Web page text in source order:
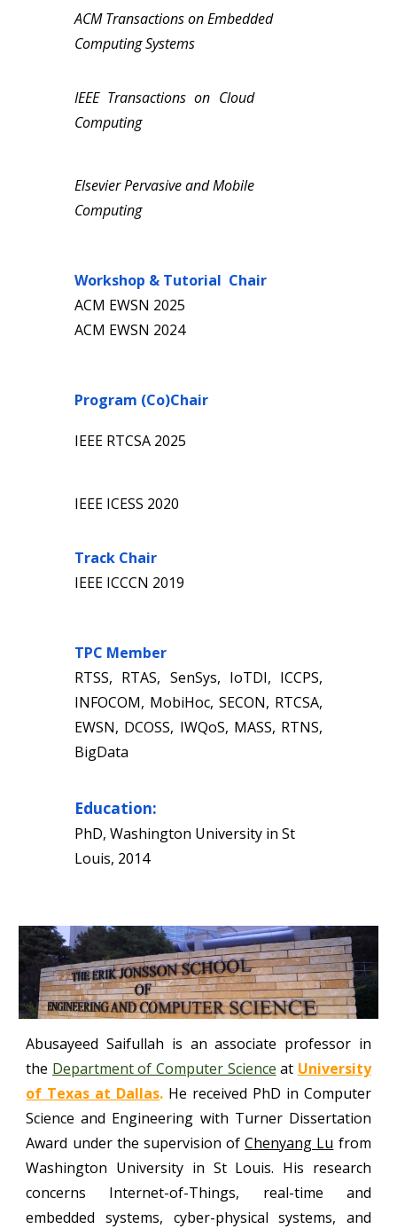
ACM Transactions onEmbedded
ComputingSystems
IEEE Transactions on Cloud
Computing
Elsevier Pervasive and Mobile
Computing
Workshop & Tutorial Chair
ACM EWSN 2025
ACM EWSN 2024
Program (Co)Chair
IEEE RTCSA 2025
IEEE ICESS 2020
Track Chair
IEEE ICCCN 2019
TPC Member
RTSS, RTAS, SenSys, IoTDI, ICCPS,
INFOCOM, MobiHoc, SECON, RTCSA,
EWSN, DCOSS, IWQoS, MASS, RTNS,
BigData
Education:
PhD, Washington University in St
Louis, 2014
Abusayeed Saifullah is an associate professor in
the Department of Computer Science at University
of Texas at Dallas. He received PhD in Computer
Science and Engineering with Turner Dissertation
Award under the supervision ofChenyang Lu from
Washington University in St Louis. His research
concerns Internet-of-Things, real-time and
embedded systems, cyber-physical systems, and